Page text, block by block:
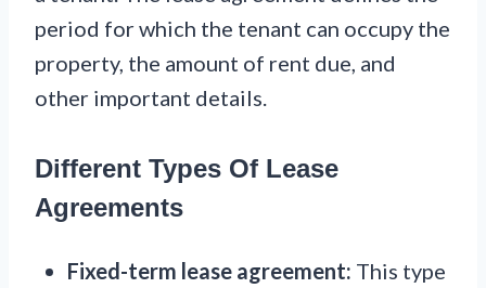
period for which the tenant can occupy the
property, the amount of rent due, and
other important details.
Different Types Of Lease
Agreements
Fixed-term lease agreement: This type